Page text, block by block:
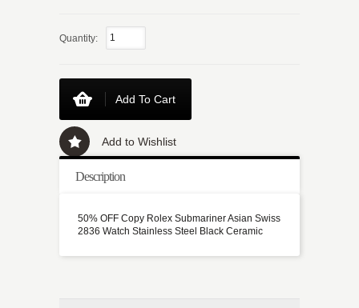
Quantity:
Add To Cart
Add to Wishlist
Description
50% OFF Copy Rolex Submariner Asian Swiss
2836 Watch Stainless Steel Black Ceramic